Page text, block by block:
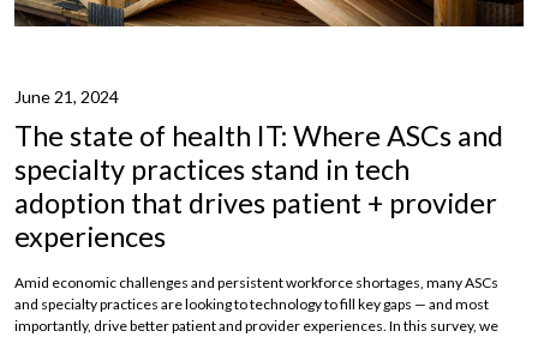
June 21, 2024
The state of health IT: Where ASCs and
specialty practices stand in tech
adoption that drives patient + provider
experiences
Amid economic challenges and persistent workforce shortages, many ASCs
and specialty practices are looking to technology to fill key gaps — and most
importantly, drive better patient and provider experiences. In this survey, we